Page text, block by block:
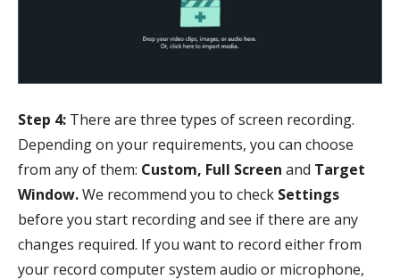
Step 4: There are three types of screen recording.
Depending on your requirements, you can choose
from any of them: Custom, Full Screen and Target
Window.We recommend you to check Settings
before you start recording and see if there are any
changes required. If you want to record either from
your record computer system audio or microphone,